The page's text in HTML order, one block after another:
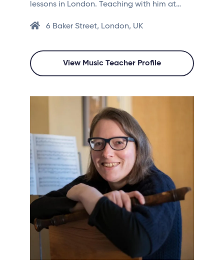
lessons in London. Teaching with him at…
6 Baker Street, London, UK
View Music Teacher Profile